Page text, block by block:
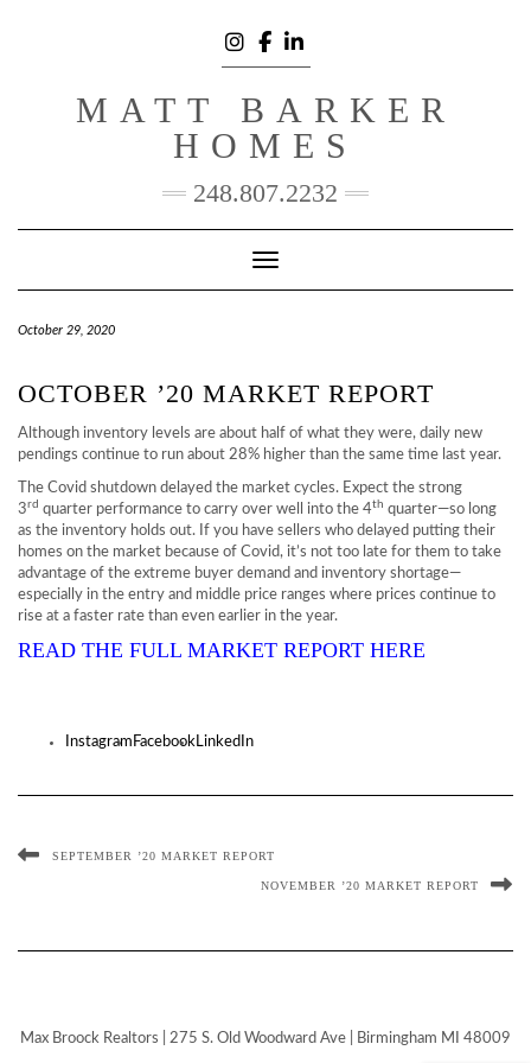
MATT BARKER
HOMES
248.807.2232
Toggle Navigation
October 29, 2020
OCTOBER ’20 MARKET REPORT
Although inventory levels are about half of what they were, daily new
pendings continue to run about 28% higher than the same time last year.
The Covid shutdown delayed the market cycles. Expect the strong
3rd quarter performance to carry over well into the 4th quarter—so long
as the inventory holds out. If you have sellers who delayed putting their
homes on the market because of Covid, it’s not too late for them to take
advantage of the extreme buyer demand and inventory shortage—
especially in the entry and middle price ranges where prices continue to
rise at a faster rate than even earlier in the year.
READ THE FULL MARKET REPORT HERE
Instagram FacebookLinkedIn
SEPTEMBER ’20 MARKET REPORT
NOVEMBER ’20 MARKET REPORT
Max Broock Realtors | 275 S. Old Woodward Ave | Birmingham MI 48009